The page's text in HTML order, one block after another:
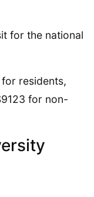
for the national
residents,
for non-